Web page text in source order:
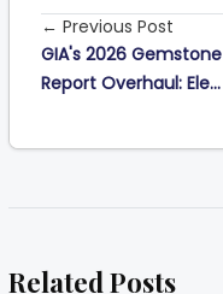
← Previous Post
GIA's 2026 Gemstone
Report Overhaul: Ele...
Related Posts